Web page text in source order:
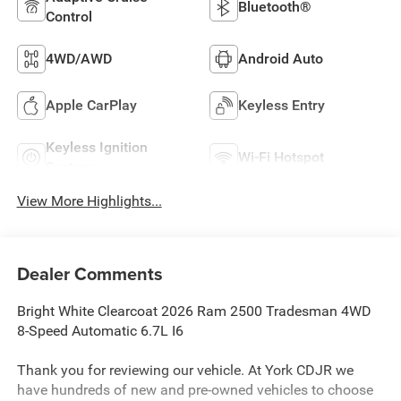
Control
Bluetooth®
4WD/AWD Android Auto
Apple CarPlay Keyless Entry
Keyless Ignition
Wi-Fi Hotspot
View More Highlights...
Dealer Comments
Bright White Clearcoat 2026 Ram 2500 Tradesman 4WD
8-Speed Automatic 6.7L I6
Thank you for reviewing our vehicle. At York CDJR we
have hundreds of new and pre-owned vehicles to choose